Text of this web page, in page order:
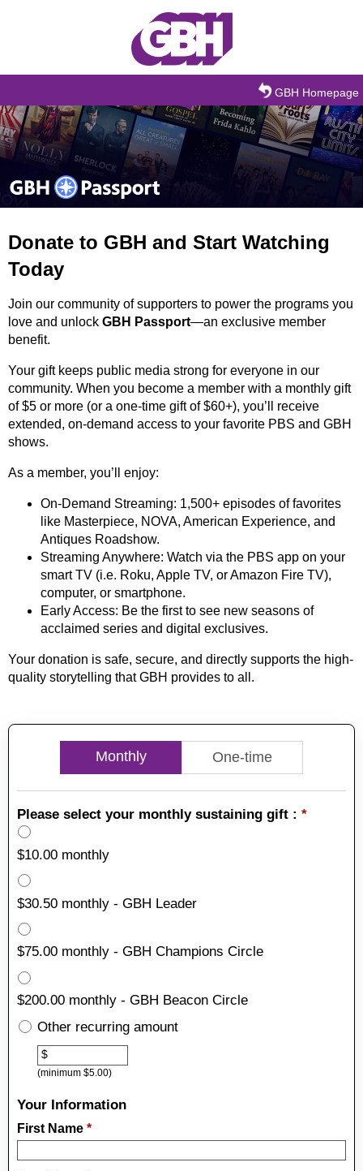
GBH Homepage
Donate to GBH and Start Watching
Today
Join our community of supporters to power the programs you
love and unlock GBH Passport—an exclusive member
benefit.
Your gift keeps public media strong for everyone in our
community. When you become a member with a monthly gift
of $5 or more (or a one-time gift of $60+), you’ll receive
extended, on-demand access to your favorite PBS and GBH
shows.
As a member, you’ll enjoy:
On-Demand Streaming: 1,500+ episodes of favorites
like Masterpiece, NOVA, American Experience, and
Antiques Roadshow.
Streaming Anywhere: Watch via the PBS app on your
smart TV (i.e. Roku, Apple TV, or Amazon Fire TV),
computer, or smartphone.
Early Access: Be the first to see new seasons of
acclaimed series and digital exclusives.
Your donation is safe, secure, and directly supports the high-
quality storytelling that GBH provides to all.
Monthly One-time
Please select your monthly sustaining gift : *
$10.00 monthly
$30.50 monthly - GBH Leader
$75.00 monthly - GBH Champions Circle
$200.00 monthly - GBH Beacon Circle
OtherOther recurring amount
$
(minimum $5.00)
Your Information
First Name *